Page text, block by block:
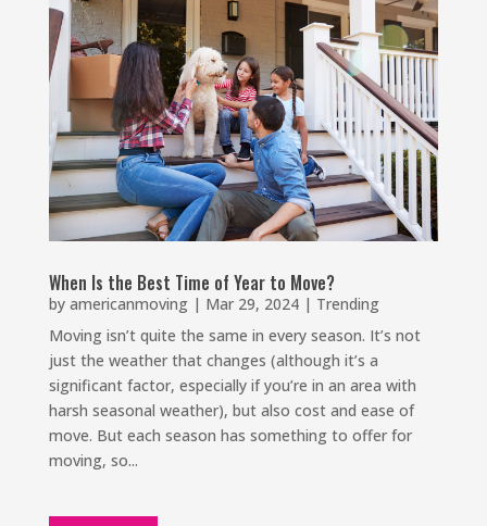
When Is the Best Time of Year to Move?
by americanmoving| Mar 29, 2024| Trending
Moving isn’t quite the same in every season. It’s not
just the weather that changes (although it’s a
significant factor, especially if you’re in an area with
harsh seasonal weather), but also cost and ease of
move. But each season has something to offer for
moving, so...